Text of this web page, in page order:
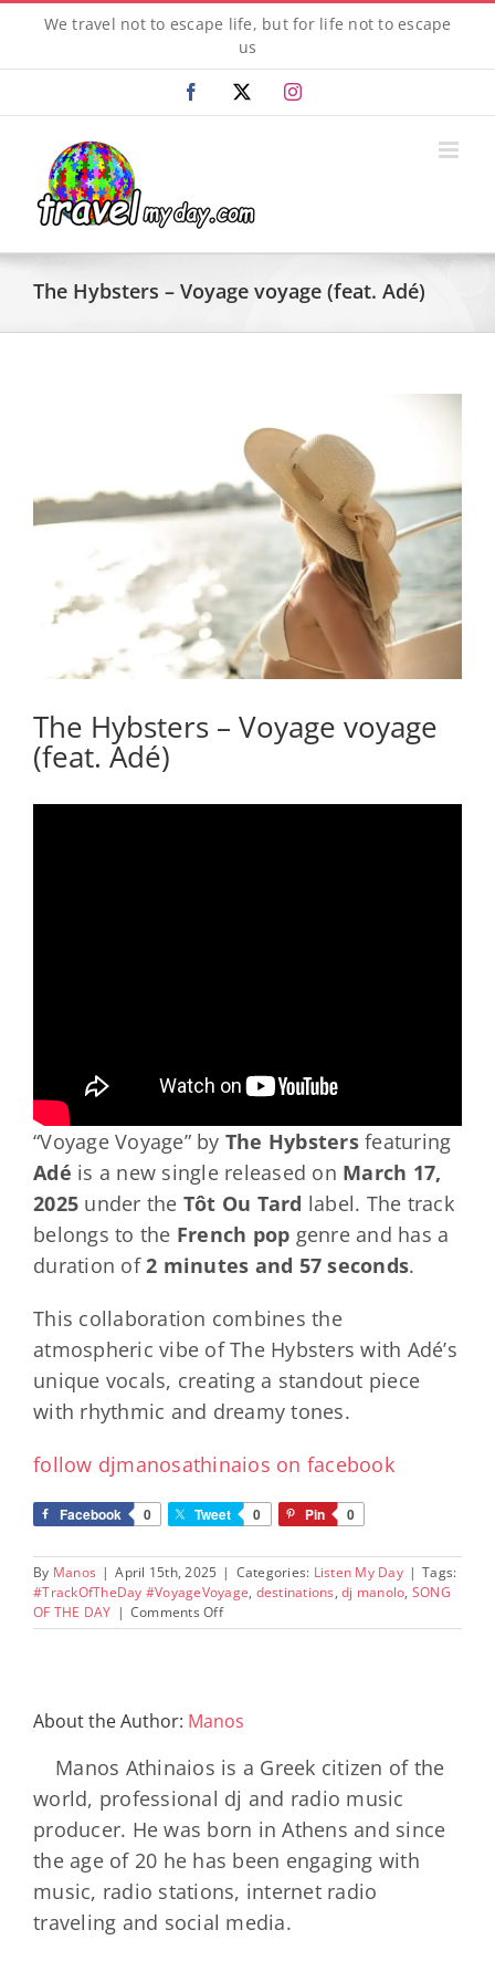
content
We travel not to escape life, but for life not to escape
us
Facebook Instagram
The Hybsters – Voyage voyage (feat. Adé)
The Hybsters – Voyage voyage
(feat. Adé)
“Voyage Voyage” by The Hybstersfeaturing
Adé is a new single released on March 17,
2025 under the Tôt Ou Tard label. The track
belongs to the French pop genre and has a
duration of2 minutes and 57 seconds.
This collaboration combines the
atmospheric vibe of The Hybsters with Adé’s
unique vocals, creating a standout piece
with rhythmic and dreamy tones.
follow djmanosathinaios on facebook
Facebook 0 Tweet 0 Pin 0
By Manos | April 15th, 2025 | Categories: Listen My Day | Tags:
#TrackOfTheDay #VoyageVoyage, destinations, dj manolo, SONG
OF THE DAY | Comments Offon
The
(feat.
About the Author: Manos
Manos Athinaios is a Greek citizen of the
world, professional dj and radio music
producer. He was born in Athens and since
the age of 20 he has been engaging with
music, radio stations, internet radio
traveling and social media.